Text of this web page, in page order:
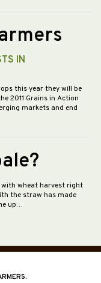
IN
this year they will be
2011 Grains in Action
markets and end
with wheat harvest right
the straw has made
up…